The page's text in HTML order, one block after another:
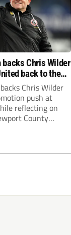
backs Chris Wilder
back to the
Chris Wilder
push at
reflecting on
County